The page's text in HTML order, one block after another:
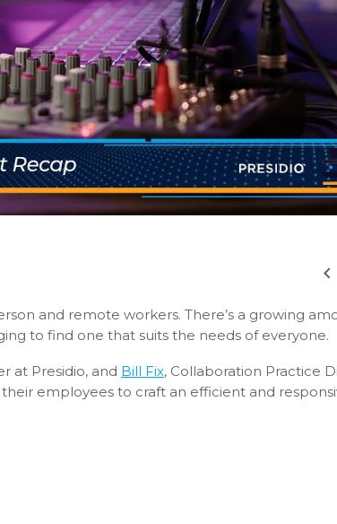

and remote workers. There’s a growing
to find one that suits the needs of everyone.
at Presidio, and Bill Fix, Collaboration Practice
employees to craft an efficient and